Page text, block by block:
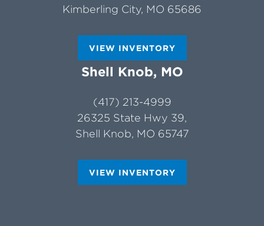
Kimberling City, MO 65686
VIEW INVENTORY
Shell Knob, MO
(417) 213-4999
26325 State Hwy 39,
Shell Knob, MO 65747
VIEW INVENTORY